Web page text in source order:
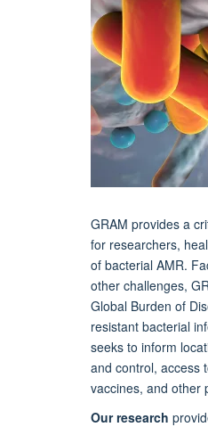
GRAM provides a
for researchers,
of bacterial AMR.
other challenges,
Global Burden of
resistant bacterial
seeks to inform
and control, access
vaccines, and other
Our research